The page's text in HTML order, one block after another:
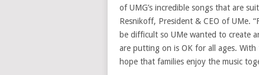
of UMG’s incredible songs that are
Resnikoff, President & CEO of UMe.
be difficult so UMe wanted to create
are putting on is OK for all ages. With
hope that families enjoy the music